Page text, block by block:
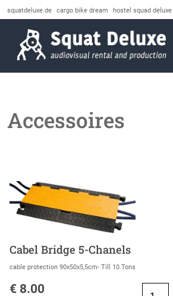
squatdeluxe.de cargo bike dream hostel squad deluxe
Accessoires
Cabel Bridge 5-Chanels
cable protection 90x50x5,5cm- Till 10 Tons
€ 8.00